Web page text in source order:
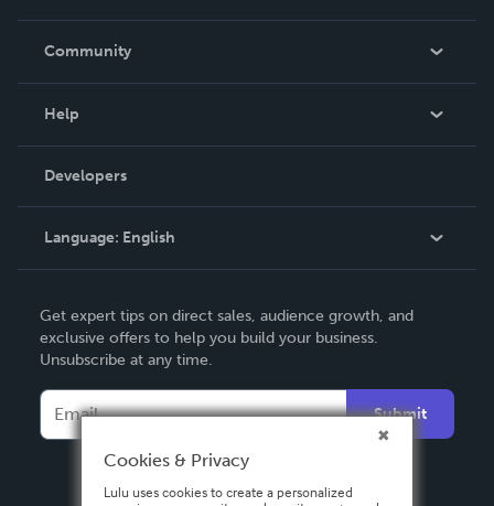
In The News
Community
Podcast
Help
Order Lookup
Knowledge Base
Contact Support
Developers
Language: English
Deutsch
Français
Italiano
Español
Get expert tips on direct sales, audience growth, and
exclusive offers to help you build your business.
Unsubscribe at any time.
Submit
Cookies & Privacy
Lulu uses cookies to create a personalized